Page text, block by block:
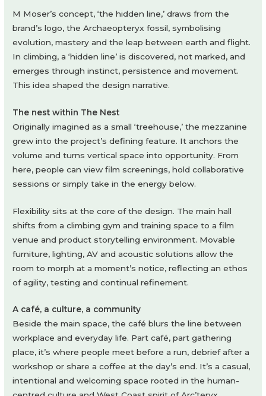
M Moser’s concept, ‘the hidden line,’ draws from the
brand’s logo, the Archaeopteryx fossil, symbolising
evolution, mastery and the leap between earth and flight.
In climbing, a ‘hidden line’ is discovered, not marked, and
emerges through instinct, persistence and movement.
This idea shaped the design narrative.
The nest within The Nest
Originally imagined as a small ‘treehouse,’ the mezzanine
grew into the project’s defining feature. It anchors the
volume and turns vertical space into opportunity. From
here, people can view film screenings, hold collaborative
sessions or simply take in the energy below.
Flexibility sits at the core of the design. The main hall
shifts from a climbing gym and training space to a film
venue and product storytelling environment. Movable
furniture, lighting, AV and acoustic solutions allow the
room to morph at a moment’s notice, reflecting an ethos
of agility, testing and continual refinement.
A café, a culture, a community
Beside the main space, the café blurs the line between
workplace and everyday life. Part café, part gathering
place, it’s where people meet before a run, debrief after a
workshop or share a coffee at the day’s end. It’s a casual,
intentional and welcoming space rooted in the human-